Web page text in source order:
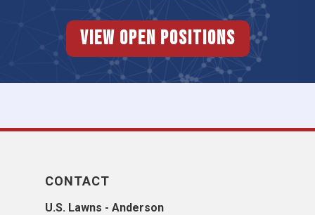
View Open Positions
CONTACT
U.S. Lawns - Anderson